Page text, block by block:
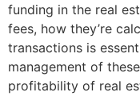
funding in the real
fees, how they’re
transactions is
management of
profitability of real